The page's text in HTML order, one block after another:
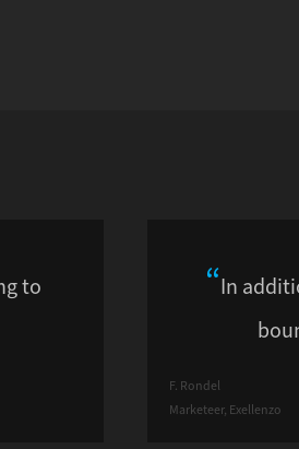
to
In
F. Rondel
Marketeer, Exellenzo